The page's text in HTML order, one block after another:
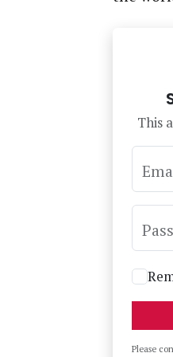
This
Please